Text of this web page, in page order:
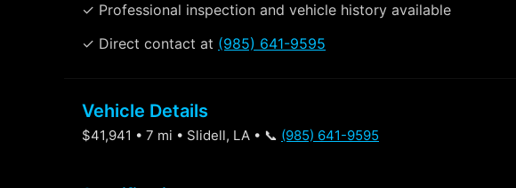
✓ Professional inspection and vehicle history available
✓ Direct contact at (985) 641-9595
Vehicle Details
$41,941 • 7 mi • Slidell, LA • 📞 (985) 641-9595